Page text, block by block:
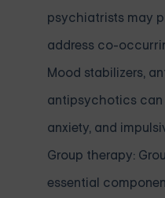
psychiatrists may
address co-
Mood stabilizers,
antipsychotics can
anxiety, and
Group therapy:
essential